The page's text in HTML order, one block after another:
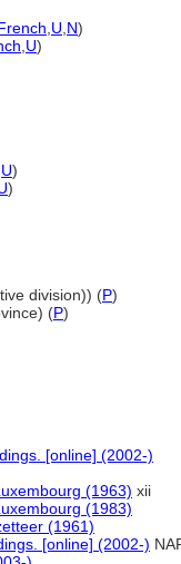
U N)
U)
U)
)
division)) (P)
(P)
[online] (2002-)
(1963) xii
(1983)
(1961)
[online] (2002-)